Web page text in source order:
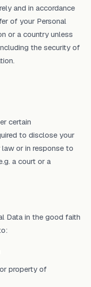
and in accordance
of your Personal
or a country unless
the security of
certain
to disclose your
or in response to
a court or a
Data in the good faith
property of